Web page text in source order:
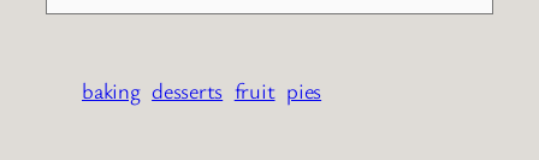
baking desserts fruit pies